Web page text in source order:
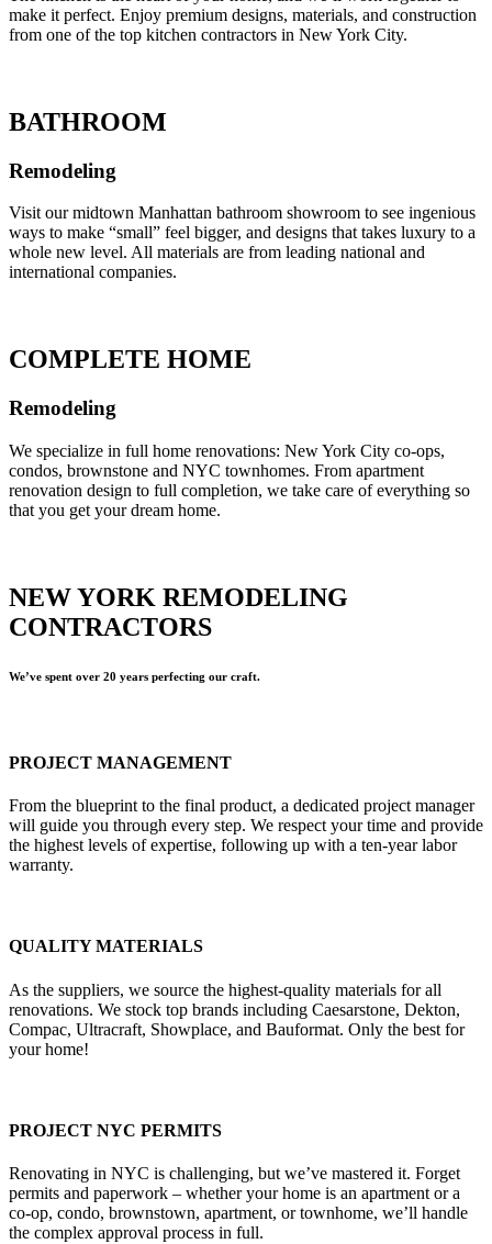
make it perfect. Enjoy premium designs, materials, and construction
from one of the top kitchen contractors in New York City.
BATHROOM
Remodeling
Visit our midtown Manhattan bathroom showroom to see ingenious
ways to make “small” feel bigger, and designs that takes luxury to a
whole new level. All materials are from leading national and
international companies.
COMPLETE HOME
Remodeling
We specialize in full home renovations: New York City co-ops,
condos, brownstone and NYC townhomes. From apartment
renovation design to full completion, we take care of everything so
that you get your dream home.
NEW YORK REMODELING
CONTRACTORS
We’ve spent over 20 years perfecting our craft.
PROJECT MANAGEMENT
From the blueprint to the final product, a dedicated project manager
will guide you through every step. We respect your time and provide
the highest levels of expertise, following up with a ten-year labor
warranty.
QUALITY MATERIALS
As the suppliers, we source the highest-quality materials for all
renovations. We stock top brands including Caesarstone, Dekton,
Compac, Ultracraft, Showplace, and Bauformat. Only the best for
your home!
PROJECT NYC PERMITS
Renovating in NYC is challenging, but we’ve mastered it. Forget
permits and paperwork – whether your home is an apartment or a
co-op, condo, brownstown, apartment, or townhome, we’ll handle
the complex approval process in full.